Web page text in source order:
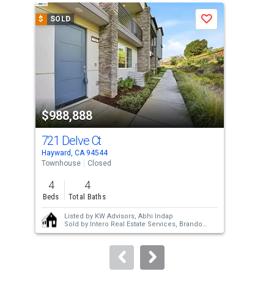
a
carousel
that
property
listing
cards.
Use
the
previous
and
next
buttons
to
$ SOLD
$988,888
Save
721 Delve Ct
Hayward, CA 94544
Townhouse
Closed
4
Beds
4
Total Baths
Listed by KW Advisors, Abhi Indap
Sold by Intero Real Estate Services, Brandon
Miciano